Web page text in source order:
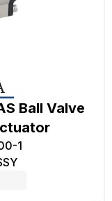
Ball Valve
1